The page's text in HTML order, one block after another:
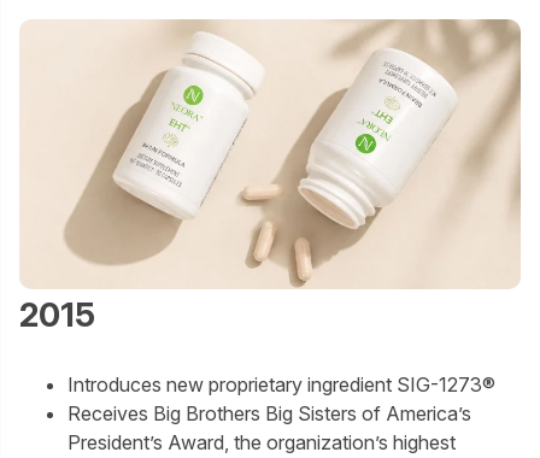
2015
Introduces new proprietary ingredient SIG-1273®
Receives Big Brothers Big Sisters of America’s
President’s Award, the organization’s highest